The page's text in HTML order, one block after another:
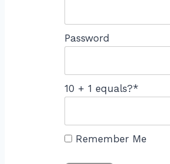
Password
10 + 1 equals?*
Remember Me